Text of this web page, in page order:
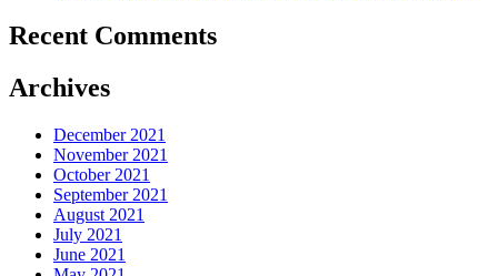
Recent Comments
Archives
December 2021
November 2021
October 2021
September 2021
August 2021
July 2021
June 2021